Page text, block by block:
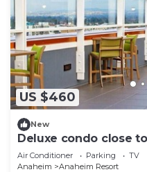
US $460
New
Deluxe condo close
Sept 7
Air Conditioner Parking
TV
Anaheim
Anaheim Resort